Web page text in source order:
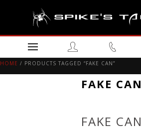
HOME / PRODUCTS TAGGED “FAKE CAN”
FAKE CAN
FAKE CAN